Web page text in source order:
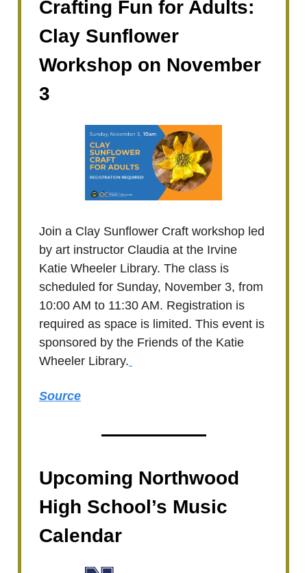
Crafting Fun for Adults:
Clay Sunflower
Workshop on November
3
Join a Clay Sunflower Craft workshop led
by art instructor Claudia at the Irvine
Katie Wheeler Library. The class is
scheduled for Sunday, November 3, from
10:00 AM to 11:30 AM. Registration is
required as space is limited. This event is
sponsored by the Friends of the Katie
Wheeler Library.
Source
Upcoming Northwood
High School’s Music
Calendar